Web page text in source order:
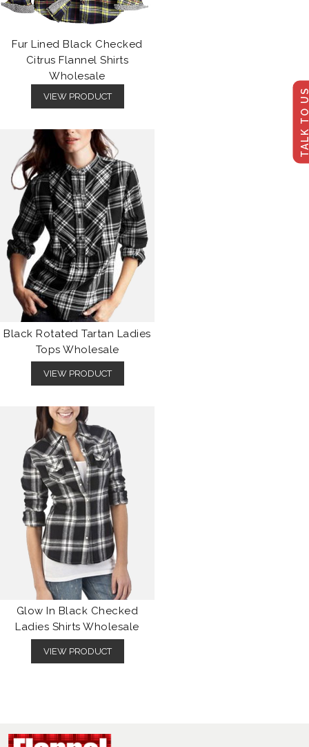
TALK
Fur Lined Black Checked
Citrus Flannel Shirts
Wholesale
VIEW PRODUCT
Black Rotated Tartan Ladies
Tops Wholesale
VIEW PRODUCT
Glow In Black Checked
Ladies Shirts Wholesale
VIEW PRODUCT